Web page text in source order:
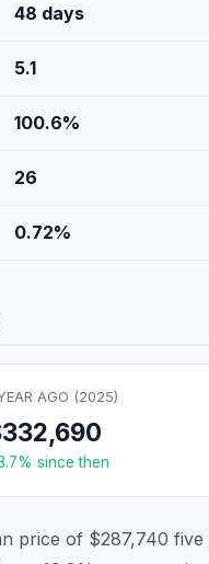
48 days
5.1
100.6%
26
0.72%
AGO (2025)
% since then
price of $287,740 five